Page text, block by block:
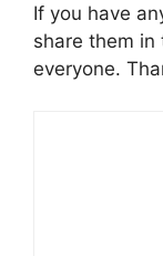
If you have
share them in
everyone.